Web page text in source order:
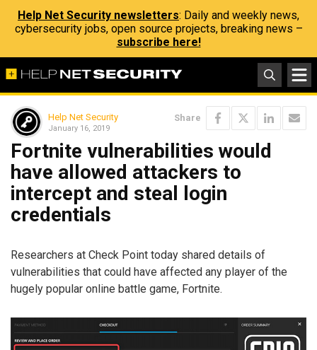
Help Net Security newsletters: Daily and weekly news,
cybersecurity jobs, open source projects, breaking news –
subscribe here!
Help Net Security
January 16, 2019
Share
Fortnite vulnerabilities would
have allowed attackers to
intercept and steal login
credentials
Researchers at Check Point today shared details of
vulnerabilities that could have affected any player of the
hugely popular online battle game, Fortnite.